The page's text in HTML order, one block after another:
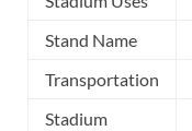
Stand Name
Transportation
Stadium